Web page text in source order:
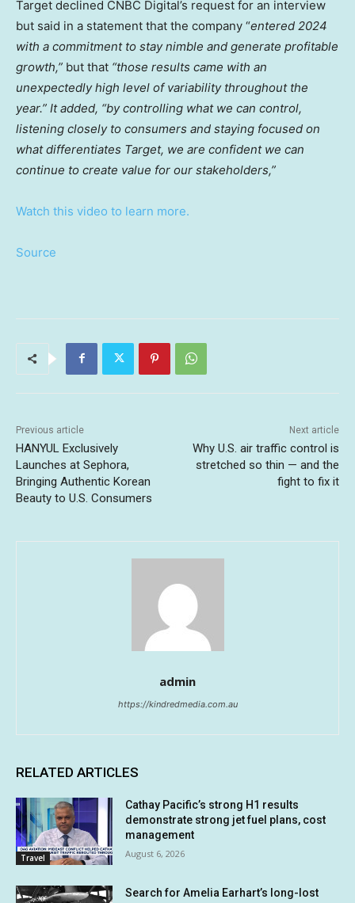
Target declined CNBC Digital’s request for an interview
but said in a statement that the company “entered 2024
with a commitment to stay nimble and generate profitable
growth,” but that “those results came with an
unexpectedly high level of variability throughout the
year.” It added, “by controlling what we can control,
listening closely to consumers and staying focused on
what differentiates Target, we are confident we can
continue to create value for our stakeholders,”
Watch this video to learn more.
Source
Previous article
HANYUL Exclusively
Launches at Sephora,
Bringing Authentic Korean
Beauty to U.S. Consumers
Next article
Why U.S. air traffic control is
stretched so thin — and the
fight to fix it
admin
https://kindredmedia.com.au
RELATED ARTICLES
Travel
Cathay Pacific’s strong H1 results
demonstrate strong jet fuel plans, cost
management
August 6, 2026
Search for Amelia Earhart’s long-lost